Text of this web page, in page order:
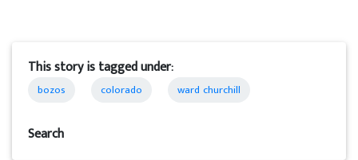
This story is tagged under:
bozos colorado ward churchill
Search